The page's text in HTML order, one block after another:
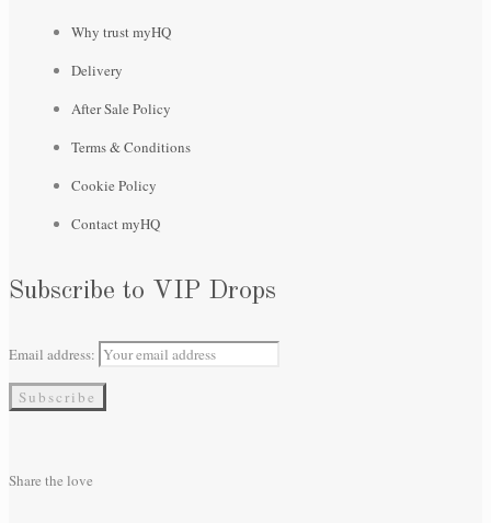
Why trust myHQ
Delivery
After Sale Policy
Terms & Conditions
Cookie Policy
Contact myHQ
Subscribe to VIP Drops
Email address:
Share the love